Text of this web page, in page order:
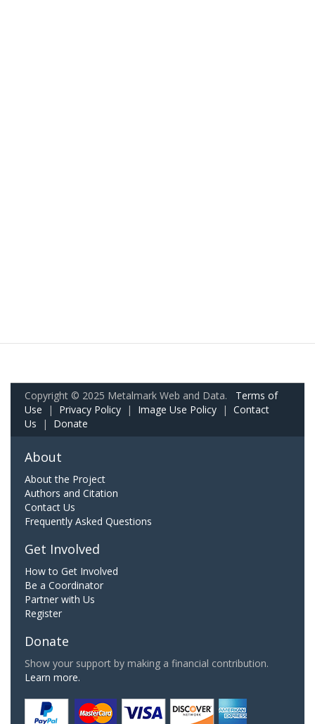
Copyright © 2025 Metalmark Web and Data. Terms of
Use | Privacy Policy | Image Use Policy | Contact
Us | Donate
About
About the Project
Authors and Citation
Contact Us
Frequently Asked Questions
Get Involved
How to Get Involved
Be a Coordinator
Partner with Us
Register
Donate
Show your support by making a financial contribution.
Learn more.